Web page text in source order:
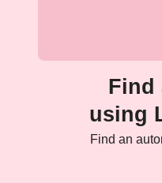
Find
using
Find an